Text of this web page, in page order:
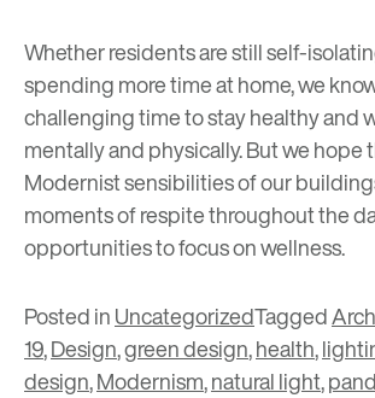
Whether residents are still self-
spending more time at home, we know
challenging time to stay healthy and
mentally and physically. But we hope
Modernist sensibilities of our
moments of respite throughout the
opportunities to focus on wellness.
Posted inUncategorizedTagged
19,Design,green design,health,
design,Modernism,natural light,